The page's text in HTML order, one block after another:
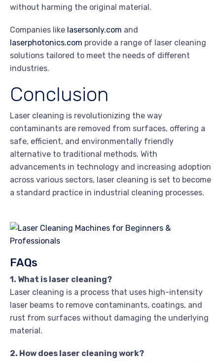
without harming the original material.
Companies like lasersonly.com and
laserphotonics.com provide a range of laser cleaning
solutions tailored to meet the needs of different
industries.
Conclusion
Laser cleaning is revolutionizing the way
contaminants are removed from surfaces, offering a
safe, efficient, and environmentally friendly
alternative to traditional methods. With
advancements in technology and increasing adoption
across various sectors, laser cleaning is set to become
a standard practice in industrial cleaning processes.
FAQs
1. What is laser cleaning?
Laser cleaning is a process that uses high-intensity
laser beams to remove contaminants, coatings, and
rust from surfaces without damaging the underlying
material.
2. How does laser cleaning work?